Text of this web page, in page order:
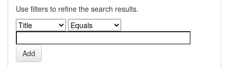
Use filters to refine the search results.